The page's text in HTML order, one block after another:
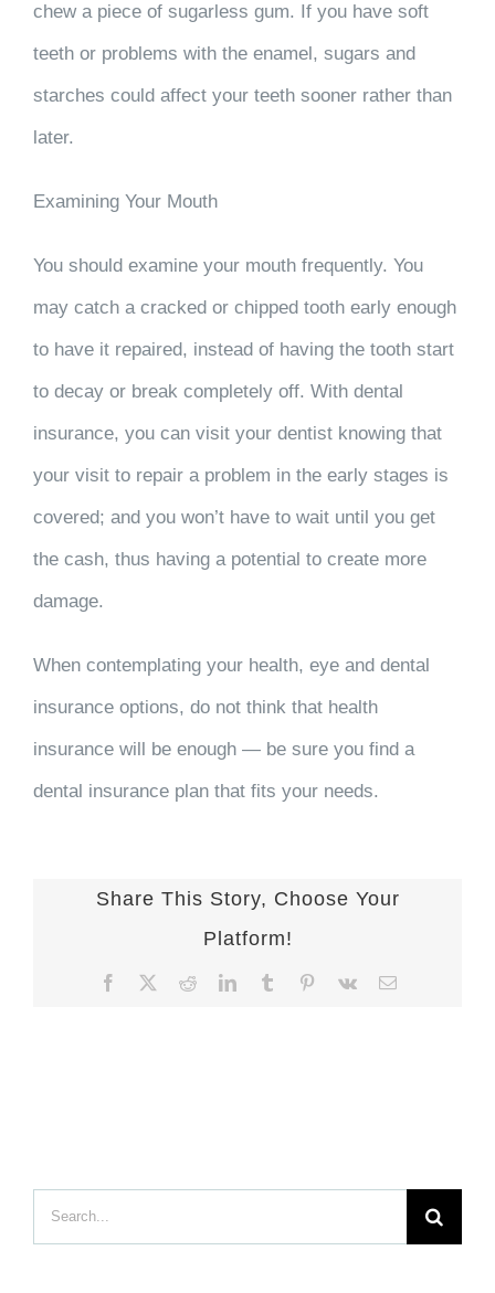
chew a piece of sugarless gum. If you have soft
teeth or problems with the enamel, sugars and
starches could affect your teeth sooner rather than
later.
Examining Your Mouth
You should examine your mouth frequently. You
may catch a cracked or chipped tooth early enough
to have it repaired, instead of having the tooth start
to decay or break completely off. With dental
insurance, you can visit your dentist knowing that
your visit to repair a problem in the early stages is
covered; and you won’t have to wait until you get
the cash, thus having a potential to create more
damage.
When contemplating your health, eye and dental
insurance options, do not think that health
insurance will be enough — be sure you find a
dental insurance plan that fits your needs.
Share This Story, Choose Your
Platform!
Facebook RedditLinkedInTumblr Pinterest
Vk Email
Search
for: